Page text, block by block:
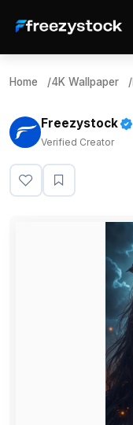
Home /4K Wallpaper /
Freezystock
Verified Creator